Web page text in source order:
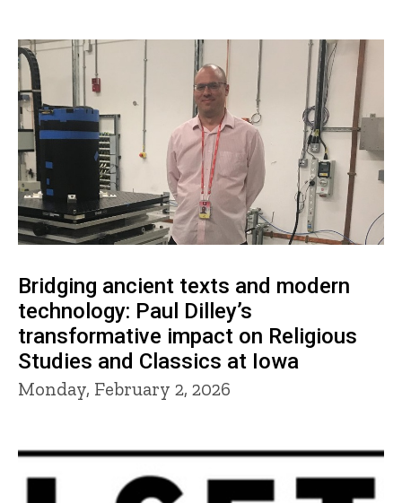
Bridging ancient texts and modern
technology: Paul Dilley’s
transformative impact on Religious
Studies and Classics at Iowa
Monday, February 2, 2026